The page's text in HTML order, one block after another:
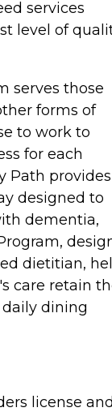
services
level of
serves those
forms of
to work to
for each
Path provides
designed to
dementia,
dietitian,
care retain
dining
license